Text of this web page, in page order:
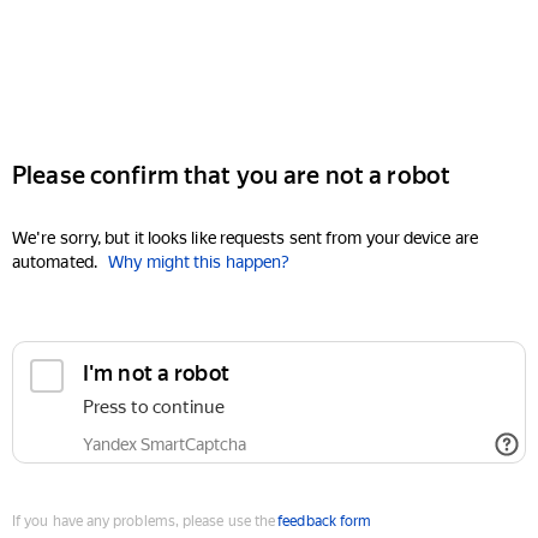
Please confirm that you are not a robot
We're sorry, but it looks like requests sent from your device are
automated. Why might this happen?
I'm not a robot
Press to continue
Yandex SmartCaptcha
If you have any problems, please use thefeedback form